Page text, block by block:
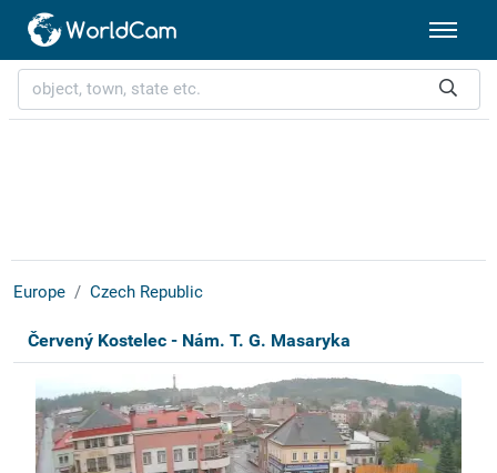
Europe Czech Republic
Červený Kostelec - Nám. T. G. Masaryka